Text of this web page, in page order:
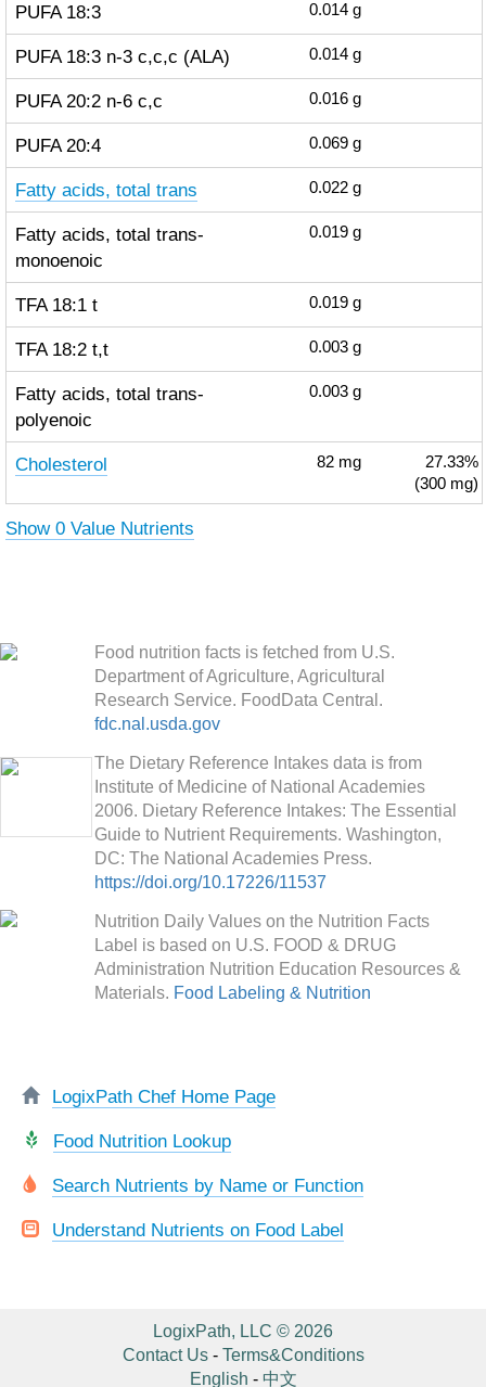
PUFA 18:3 0.014 g
PUFA 18:3 n-3 c,c,c (ALA) 0.014 g
PUFA 20:2 n-6 c,c 0.016 g
PUFA 20:4 0.069 g
Fatty acids, total trans 0.022 g
Fatty acids, total trans-
monoenoic
0.019 g
TFA 18:1 t 0.019 g
TFA 18:2 t,t 0.003 g
Fatty acids, total trans-
polyenoic
0.003 g
Cholesterol 82 mg
27.33%
(300 mg)
Show 0 Value Nutrients
Food nutrition facts is fetched from U.S.
Department of Agriculture, Agricultural
Research Service. FoodData Central.
fdc.nal.usda.gov
The Dietary Reference Intakes data is from
Institute of Medicine of National Academies
2006. Dietary Reference Intakes: The Essential
Guide to Nutrient Requirements. Washington,
DC: The National Academies Press.
https://doi.org/10.17226/11537
Nutrition Daily Values on the Nutrition Facts
Label is based on U.S. FOOD & DRUG
Administration Nutrition Education Resources &
Materials. Food Labeling & Nutrition
LogixPath Chef Home Page
Food Nutrition Lookup
Search Nutrients by Name or Function
Understand Nutrients on Food Label
LogixPath, LLC © 2026
Contact Us- Terms&Conditions
English - 中文